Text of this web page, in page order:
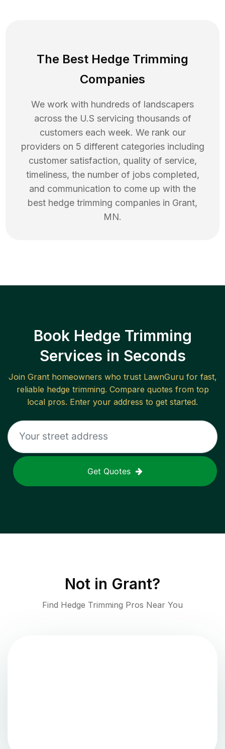
The Best Hedge Trimming
Companies
We work with hundreds of landscapers
across the U.S servicing thousands of
customers each week. We rank our
providers on 5 different categories including
customer satisfaction, quality of service,
timeliness, the number of jobs completed,
and communication to come up with the
best hedge trimming companies in Grant,
MN.
Book Hedge Trimming
Services in Seconds
Join Granthomeowners who trust LawnGuru for fast,
reliable hedge trimming. Compare quotes from top
local pros. Enter your address to get started.
Get Quotes
Not in Grant?
Find Hedge Trimming Pros Near You